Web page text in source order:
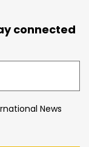
connected
News